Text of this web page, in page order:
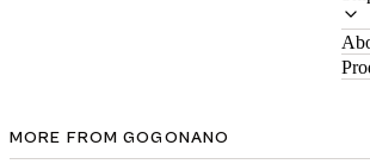
MORE FROM GOGONANO